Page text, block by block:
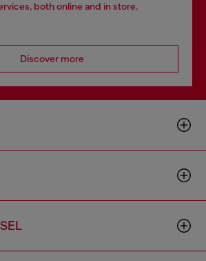
both online and in store.
Discover more